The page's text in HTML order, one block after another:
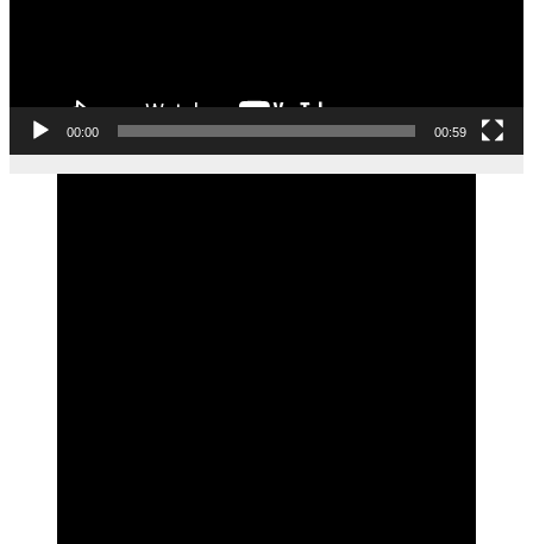
00:00 00:59